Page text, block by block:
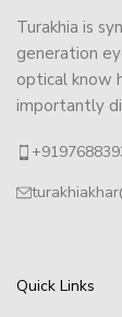
Turakhia is
generation
optical know
importantly
Quick Links